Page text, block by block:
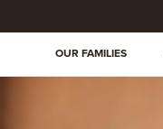
OUR FAMILIES